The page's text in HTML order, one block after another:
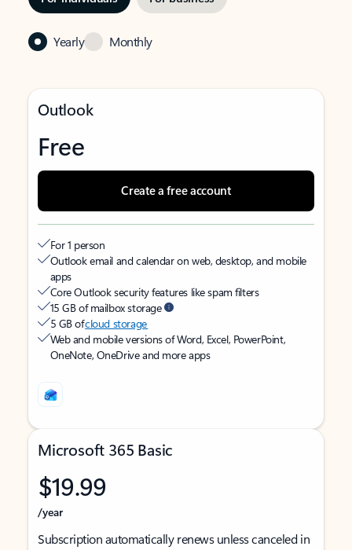
Yearly Monthly
Outlook
Free
Create a free account
For 1 person
Outlook email and calendar on web, desktop, and mobile
apps
Core Outlook security features like spam filters
15 GB of mailbox storage
5 GB ofcloud storage
Web and mobile versions of Word, Excel, PowerPoint,
OneNote, OneDrive and more apps
Microsoft 365 Basic
$19.99
/year
Subscription automatically renews unless canceled in